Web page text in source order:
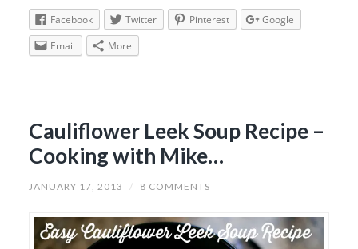
Facebook Twitter Pinterest
Google
Email
More
Cauliflower Leek Soup Recipe –
Cooking with Mike…
JANUARY 17, 2013 / 8 COMMENTS